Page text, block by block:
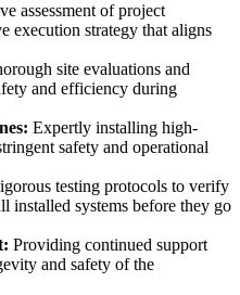
assessment of project
execution strategy that aligns
site evaluations and
and efficiency during
Expertly installing high-
safety and operational
testing protocols to verify
installed systems before they go
Providing continued support
and safety of the